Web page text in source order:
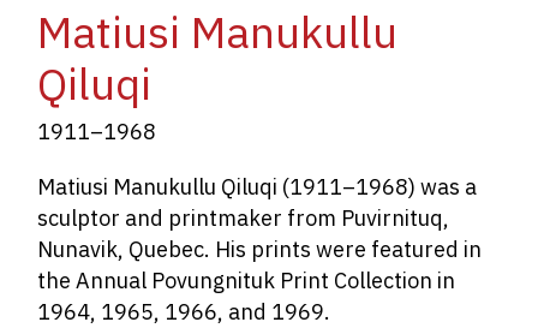
Matiusi Manukullu
Qiluqi
1911–1968
Matiusi Manukullu Qiluqi (1911–1968) was a
sculptor and printmaker from Puvirnituq,
Nunavik, Quebec. His prints were featured in
the Annual Povungnituk Print Collection in
1964, 1965, 1966, and 1969.